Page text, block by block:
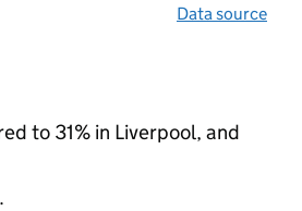
Data source
to 31% in Liverpool, and